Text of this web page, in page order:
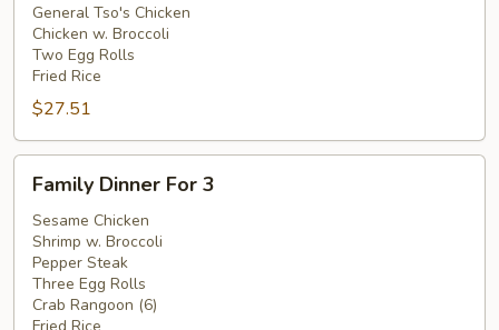
ForGeneral Tso's Chicken
Chicken w. Broccoli
Two Egg Rolls
Fried Rice
$27.51
Dinner
For
Family Dinner For 3
Sesame Chicken
Shrimp w. Broccoli
Pepper Steak
Three Egg Rolls
Crab Rangoon (6)